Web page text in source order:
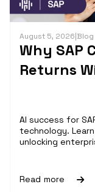
August 5, 2026|Blog
Why SAP
Returns
AI success for
technology.
unlocking
Read more